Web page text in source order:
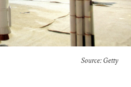
Source: Getty